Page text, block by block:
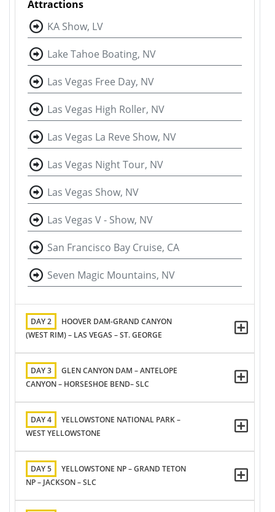
Attractions
KA Show, LV
Lake Tahoe Boating, NV
Las Vegas Free Day, NV
Las Vegas High Roller, NV
Las Vegas La Reve Show, NV
Las Vegas Night Tour, NV
Las Vegas Show, NV
Las Vegas V - Show, NV
San Francisco Bay Cruise, CA
Seven Magic Mountains, NV
DAY 2
HOOVER DAM-GRAND CANYON
(WEST RIM) – LAS VEGAS – ST. GEORGE
DAY 3
GLEN CANYON DAM – ANTELOPE
CANYON – HORSESHOE BEND– SLC
DAY 4
YELLOWSTONE NATIONAL PARK –
WEST YELLOWSTONE
DAY 5
YELLOWSTONE NP – GRAND TETON
NP – JACKSON – SLC